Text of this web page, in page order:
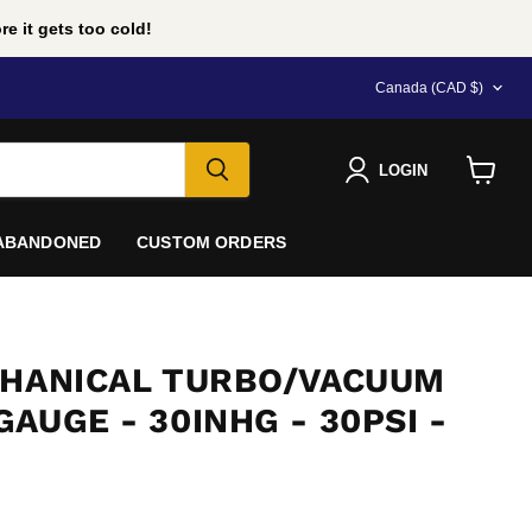
it gets too cold!
COUNTRY
Canada (CAD $)
LOGIN
CUSTOM ORDERS
TURBO/VACUUM
- 30INHG - 30PSI -